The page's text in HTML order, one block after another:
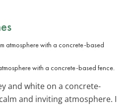
with a concrete-based fence.
and white on a concrete-
and inviting atmosphere. I